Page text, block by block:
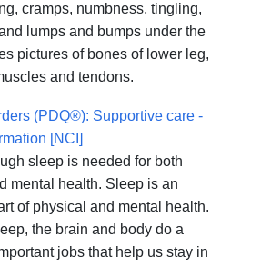
cramps, numbness, tingling,
lumps and bumps under the
pictures of bones of lower leg,
and tendons.
(PDQ®): Supportive care -
[NCI]
sleep is needed for both
mental health. Sleep is an
of physical and mental health.
the brain and body do a
jobs that help us stay in